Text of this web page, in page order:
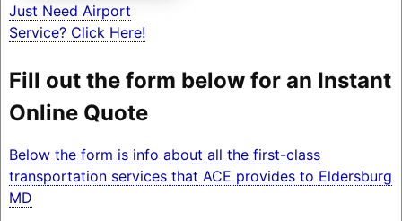
Just Need Airport
Service? Click Here!
Fill out the form below for an Instant
Online Quote
Below the form is info about all the first-class
transportation services that ACE provides to Eldersburg
MD